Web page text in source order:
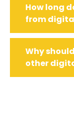
How long
from
Why
other